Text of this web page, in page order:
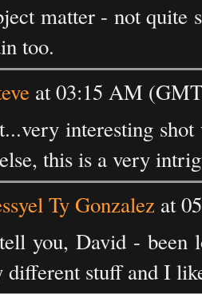
matter - not quite
too.
at 03:15 AM
interesting
this is a very
Ty Gonzalez at
you, David - been
different stuff and I